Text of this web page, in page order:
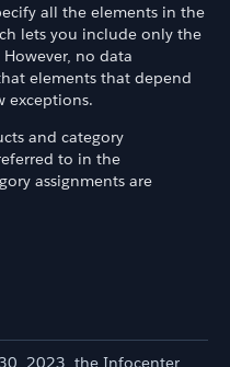
all the elements in the
lets you include only the
no data
elements that depend
exceptions.
and category
to in the
assignments are
2023, the Infocenter